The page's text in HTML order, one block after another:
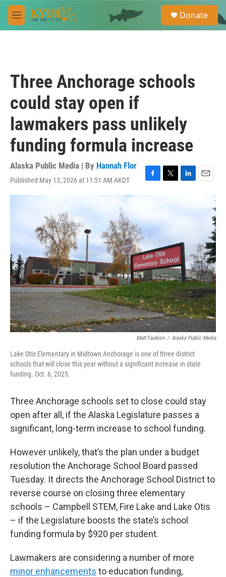
Skip to main content
M
e
e
a
Donate
Three Anchorage schools
could stay open if
lawmakers pass unlikely
funding formula increase
Alaska Public Media | By Hannah Flor
Published May 13, 2026 at 11:51 AM AKDT
F
b
o
k
T
L
I
n
E
Matt Faubion / Alaska Public Media
Lake Otis Elementary in Midtown Anchorage is one of three district
schools that will close this year without a significant increase in state
funding. Oct. 6, 2025.
Three Anchorage schools set to close could stay
open after all, if the Alaska Legislature passes a
significant, long-term increase to school funding.
However unlikely, that’s the plan under a budget
resolution the Anchorage School Board passed
Tuesday. It directs the Anchorage School District to
reverse course on closing three elementary
schools – Campbell STEM, Fire Lake and Lake Otis
– if the Legislature boosts the state’s school
funding formula by $920 per student.
Lawmakers are considering a number of more
minor enhancements to education funding,